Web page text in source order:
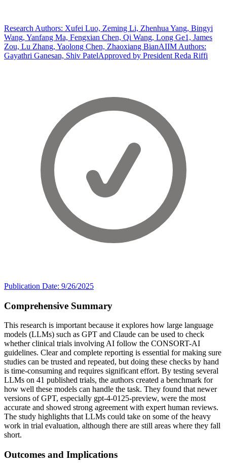
Research Authors: Xufei Luo, Zeming Li, Zhenhua Yang, Bingyi
Wang, Yanfang Ma, Fengxian Chen, Qi Wang, Long Ge1, James
Zou, Lu Zhang, Yaolong Chen, Zhaoxiang BianAIIM Authors:
Gayathri Ganesan, Shiv PatelApproved by President Reda Riffi
Publication Date: 9/26/2025
Comprehensive Summary
This research is important because it explores how large language
models (LLMs) such as GPT and Claude can be used to check
whether clinical trials involving AI follow the CONSORT-AI
guidelines. Clear and complete reporting is essential for making sure
studies can be trusted and repeated, but doing these checks by hand
is time-consuming and requires significant effort. By testing several
LLMs on 41 published trials, the authors created a benchmark for
how well these models can handle the task. They found that newer
versions of GPT, especially gpt-4-0125-preview, were the most
accurate and showed strong agreement with expert human reviews.
The study highlights that LLMs could take on some of the heavy
work in trial evaluation, although there are still areas where they fall
short.
Outcomes and Implications